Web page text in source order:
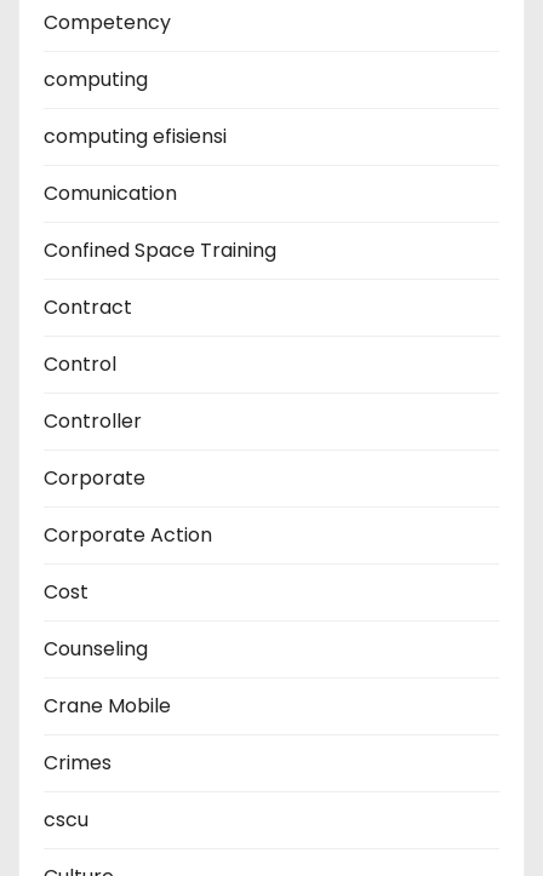
Competency
computing
computing efisiensi
Comunication
Confined Space Training
Contract
Control
Controller
Corporate
Corporate Action
Cost
Counseling
Crane Mobile
Crimes
cscu